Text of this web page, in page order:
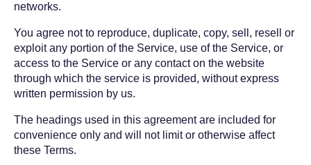
networks.
You agree not to reproduce, duplicate, copy, sell, resell or
exploit any portion of the Service, use of the Service, or
access to the Service or any contact on the website
through which the service is provided, without express
written permission by us.
The headings used in this agreement are included for
convenience only and will not limit or otherwise affect
these Terms.